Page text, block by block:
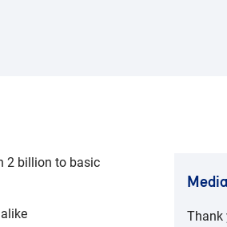
2 billion to basic
Thank